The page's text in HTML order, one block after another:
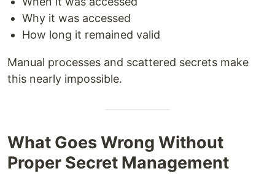
Why it was accessed
How long it remained valid
Manual processes and scattered secrets make
this nearly impossible.
What Goes Wrong Without
Proper Secret Management